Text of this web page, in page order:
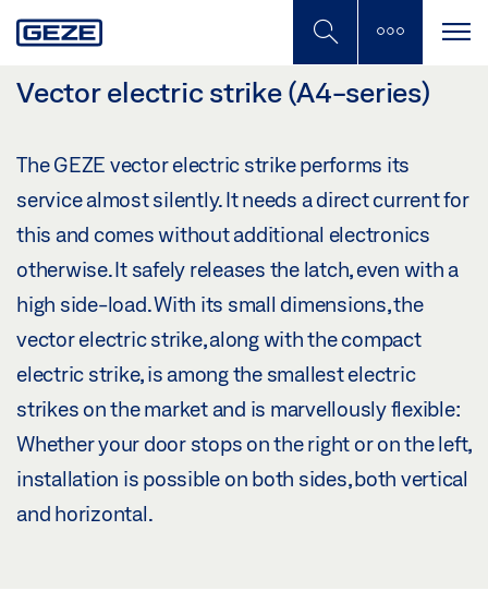
to
content
Vector electric strike (A4-series)
The GEZE vector electric strike performs its
service almost silently. It needs a direct current for
this and comes without additional electronics
otherwise. It safely releases the latch, even with a
high side-load. With its small dimensions, the
vector electric strike, along with the compact
electric strike, is among the smallest electric
strikes on the market and is marvellously flexible:
Whether your door stops on the right or on the left,
installation is possible on both sides, both vertical
and horizontal.